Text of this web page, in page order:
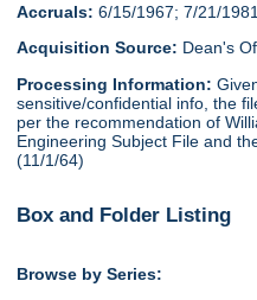
Accruals: 6/15/1967; 7/21/
Acquisition Source: Dean's
Processing Information:
sensitive/confidential info, the
per the recommendation of
Engineering Subject File and
(11/1/64)
Box and Folder Listing
Browse by Series: